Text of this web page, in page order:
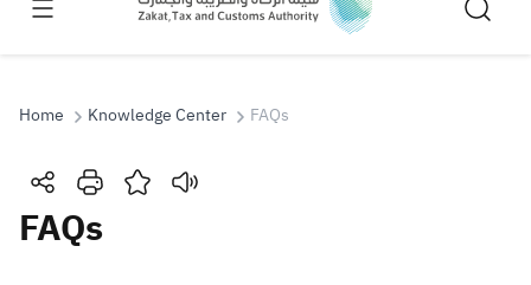
Search
Home Knowledge Center FAQs
FAQs